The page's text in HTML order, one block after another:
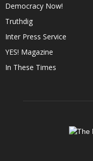
Democracy Now!
Truthdig
Inter Press Service
YES! Magazine
In These Times